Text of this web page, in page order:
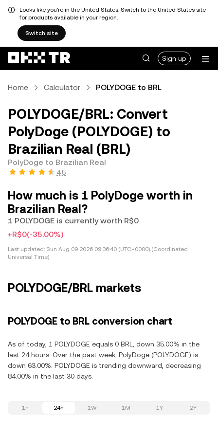
Looks like you're in the United States. Switch to the United States site
for products available in your region.
Switch site
Sign up
Home Calculator POLYDOGE to BRL
POLYDOGE/BRL: Convert
PolyDoge (POLYDOGE) to
Brazilian Real (BRL)
PolyDoge to Brazilian Real
4.5
How much is 1 PolyDoge worth in
Brazilian Real?
1 POLYDOGE is currently worth R$0
+R$0(-35.00%)
Last updated: Sun Aug 09 2026 09:36:40 (UTC+0000) (Coordinated
Universal Time)
POLYDOGE/BRL markets
POLYDOGE to BRL conversion chart
As of today, 1 POLYDOGE equals 0 BRL, down 35.00% in the
last 24 hours. Over the past week, PolyDoge (POLYDOGE) is
down 63.00%. POLYDOGE is trending downward, decreasing
84.00% in the last 30 days.
1h 24h 1W 1M 1Y 2Y